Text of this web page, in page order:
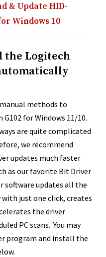
& Update HID-
Windows 10
the Logitech
methods to
for Windows 11/10.
are quite complicated
we recommend
updates much faster
as our favorite Bit Driver
software updates all the
just one click, creates
the driver
PC scans. You may
program and install the